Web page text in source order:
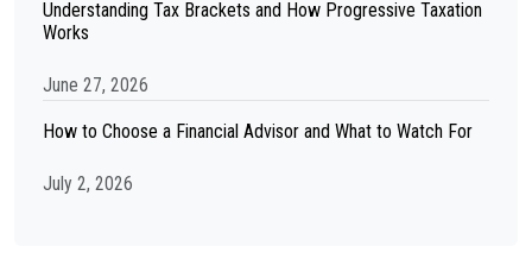
Understanding Tax Brackets and How Progressive Taxation
Works
June 27, 2026
How to Choose a Financial Advisor and What to Watch For
July 2, 2026